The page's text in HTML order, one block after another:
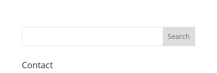
$20.00.$12.00.
Contact